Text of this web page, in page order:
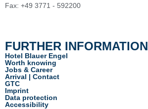
Fax: +49 3771 - 592200
FURTHER INFORMATION
Hotel Blauer Engel
Worth knowing
Jobs & Career
Arrival | Contact
GTC
Imprint
Data protection
Accessibility